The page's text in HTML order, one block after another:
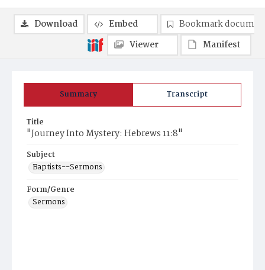
Summary Transcript
Title
"Journey Into Mystery: Hebrews 11:8"
Subject
Baptists--Sermons
Form/Genre
Sermons
Download Embed
Bookmark
Viewer
Manifest